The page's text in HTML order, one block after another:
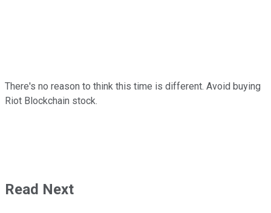
There's no reason to think this time is different. Avoid buying
Riot Blockchain stock.
Read Next